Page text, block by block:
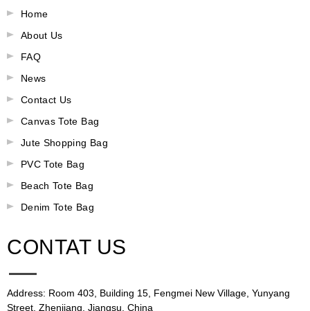
Home
About Us
FAQ
News
Contact Us
Canvas Tote Bag
Jute Shopping Bag
PVC Tote Bag
Beach Tote Bag
Denim Tote Bag
CONTAT US
Address: Room 403, Building 15, Fengmei New Village, Yunyang
Street, Zhenjiang, Jiangsu, China